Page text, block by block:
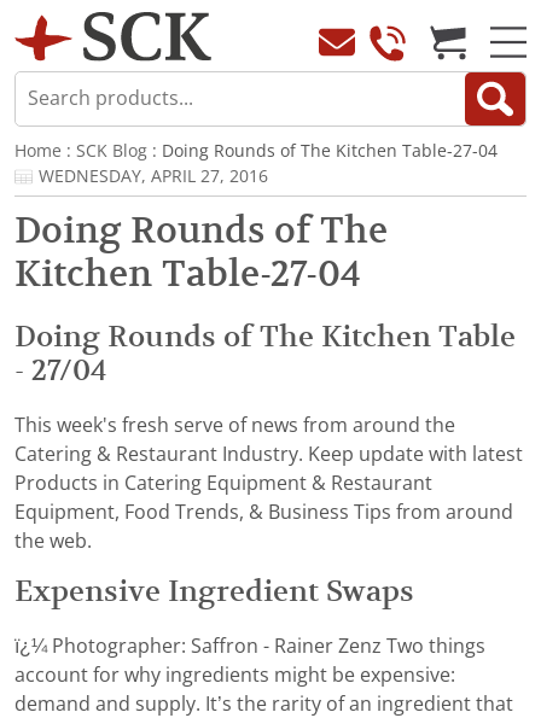
Home : SCK Blog : Doing Rounds of The Kitchen Table-27-04
WEDNESDAY, APRIL 27, 2016
Doing Rounds of The
Kitchen Table-27-04
Doing Rounds of The Kitchen Table
- 27/04
This week's fresh serve of news from around the
Catering & Restaurant Industry. Keep update with latest
Products in Catering Equipment & Restaurant
Equipment, Food Trends, & Business Tips from around
the web.
Expensive Ingredient Swaps
ï¿¼ Photographer: Saffron - Rainer Zenz Two things
account for why ingredients might be expensive:
demand and supply. It’s the rarity of an ingredient that